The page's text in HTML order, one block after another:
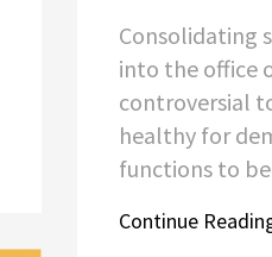
Consolidating
into the office
controversial
healthy for
functions to
Continue